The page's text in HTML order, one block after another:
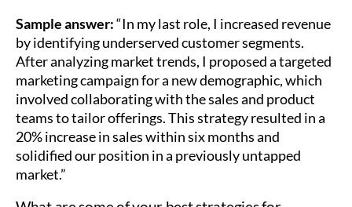
Sample answer:“In my last role, I increased revenue
by identifying underserved customer segments.
After analyzing market trends, I proposed a targeted
marketing campaign for a new demographic, which
involved collaborating with the sales and product
teams to tailor offerings. This strategy resulted in a
20% increase in sales within six months and
solidified our position in a previously untapped
market.”